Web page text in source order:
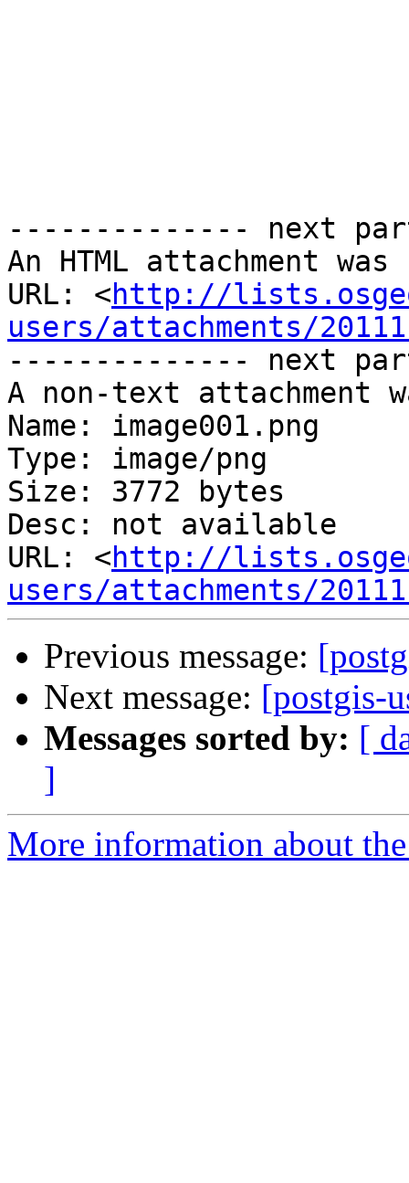
-------------- next
An HTML attachment
URL: <http://
users/attachments/
-------------- next
A non-text attachment
Name: image001.png
Type: image/png
Size: 3772 bytes
Desc: not available
URL: <http://
users/attachments/
Previous message:
Next message: [postgis-
Messages sorted by: [
]
More information about